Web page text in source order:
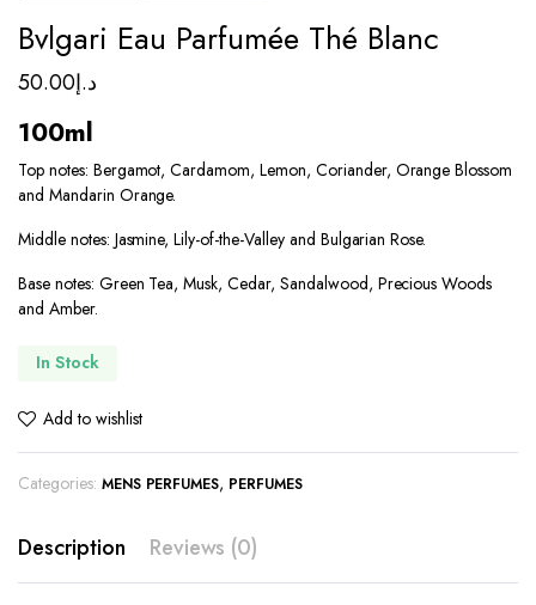
Bvlgari Eau Parfumée Thé Blanc
د.إ50.00
100ml
Top notes: Bergamot, Cardamom, Lemon, Coriander, Orange Blossom
and Mandarin Orange.
Middle notes: Jasmine, Lily-of-the-Valley and Bulgarian Rose.
Base notes: Green Tea, Musk, Cedar, Sandalwood, Precious Woods
and Amber.
In Stock
Add to wishlist
Categories: MENS PERFUMES, PERFUMES
Description Reviews (0)